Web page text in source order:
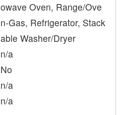
owave Oven, Range/Ove
n-Gas, Refrigerator, Stack
able Washer/Dryer
n/a
No
n/a
n/a